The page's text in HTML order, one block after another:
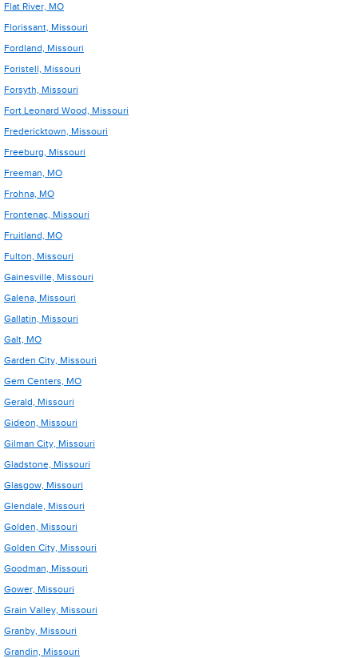
Flat River, MO
Florissant, Missouri
Fordland, Missouri
Foristell, Missouri
Forsyth, Missouri
Fort Leonard Wood, Missouri
Fredericktown, Missouri
Freeburg, Missouri
Freeman, MO
Frohna, MO
Frontenac, Missouri
Fruitland, MO
Fulton, Missouri
Gainesville, Missouri
Galena, Missouri
Gallatin, Missouri
Galt, MO
Garden City, Missouri
Gem Centers, MO
Gerald, Missouri
Gideon, Missouri
Gilman City, Missouri
Gladstone, Missouri
Glasgow, Missouri
Glendale, Missouri
Golden, Missouri
Golden City, Missouri
Goodman, Missouri
Gower, Missouri
Grain Valley, Missouri
Granby, Missouri
Grandin, Missouri